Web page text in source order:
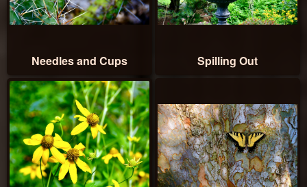
Needles and Cups Spilling Out